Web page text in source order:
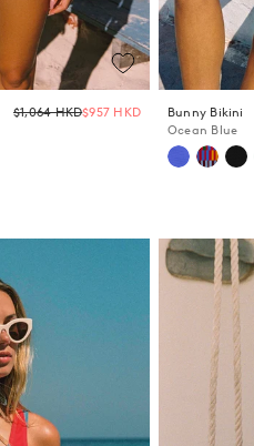
Regular
price
$1,064 HKD$957 HKD
Bunny Bikini
Ocean Blue